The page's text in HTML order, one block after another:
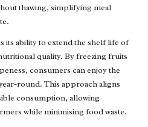
thawing, simplifying meal
its ability to extend the shelf life of
quality. By freezing fruits
consumers can enjoy the
round. This approach aligns
consumption, allowing
while minimising food waste.